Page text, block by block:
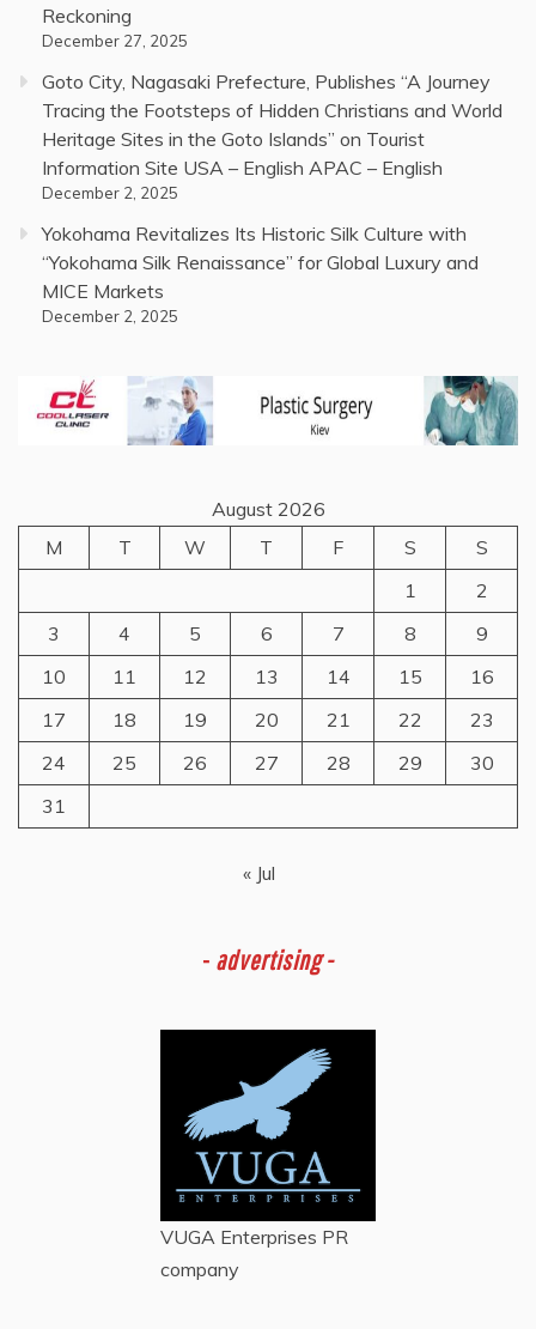
Reckoning
December 27, 2025
Goto City, Nagasaki Prefecture, Publishes “A Journey
Tracing the Footsteps of Hidden Christians and World
Heritage Sites in the Goto Islands” on Tourist
Information Site USA – English APAC – English
December 2, 2025
Yokohama Revitalizes Its Historic Silk Culture with
“Yokohama Silk Renaissance” for Global Luxury and
MICE Markets
December 2, 2025
August 2026
M
T W T F S
S
1
2
3
4 5 6 7 8
9
10
11 12 13 14 15
16
17
18 19 20 21 22
23
24
25 26 27 28 29
30
31
« Jul
- advertising -
VUGA Enterprises PR
company